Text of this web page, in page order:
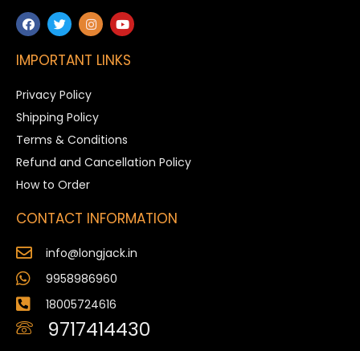
IMPORTANT LINKS
Privacy Policy
Shipping Policy
Terms & Conditions
Refund and Cancellation Policy
How to Order
CONTACT INFORMATION
info@longjack.in
9958986960
18005724616
9717414430